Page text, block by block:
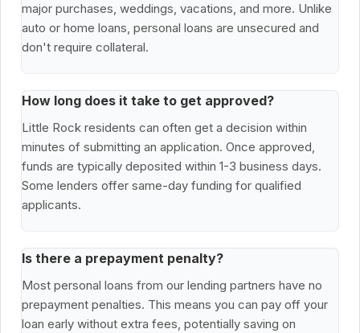
major purchases, weddings, vacations, and more. Unlike
auto or home loans, personal loans are unsecured and
don't require collateral.
How long does it take to get approved?
Little Rock residents can often get a decision within
minutes of submitting an application. Once approved,
funds are typically deposited within 1-3 business days.
Some lenders offer same-day funding for qualified
applicants.
Is there a prepayment penalty?
Most personal loans from our lending partners have no
prepayment penalties. This means you can pay off your
loan early without extra fees, potentially saving on